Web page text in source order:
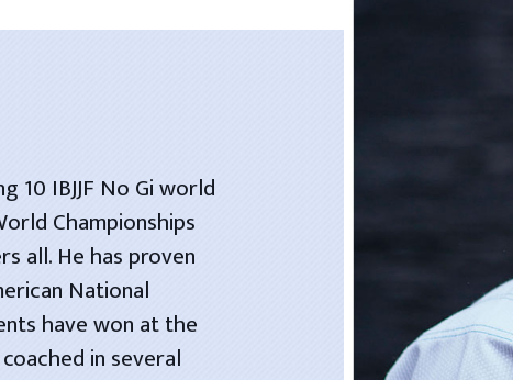
10 IBJJF No Gi world
Championships
all. He has proven
National
have won at the
in several